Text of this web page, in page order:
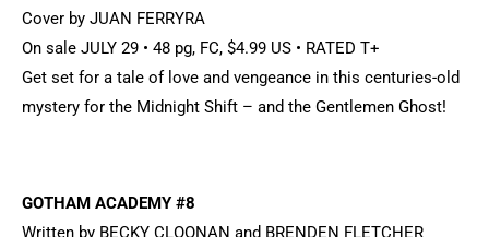
Cover by JUAN FERRYRA
On sale JULY 29 • 48 pg, FC, $4.99 US • RATED T+
Get set for a tale of love and vengeance in this centuries-old
mystery for the Midnight Shift – and the Gentlemen Ghost!
GOTHAM ACADEMY #8
Written by BECKY CLOONAN and BRENDEN FLETCHER